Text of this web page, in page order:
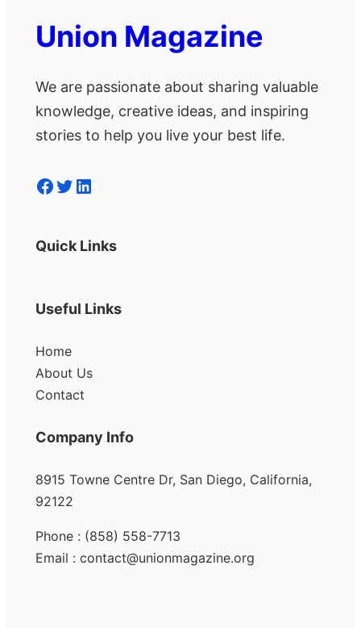
Union Magazine
We are passionate about sharing valuable
knowledge, creative ideas, and inspiring
stories to help you live your best life.
Facebook Twitter LinkedIn
Quick Links
Useful Links
Home
About Us
Contact
Company Info
8915 Towne Centre Dr, San Diego, California,
92122
Phone : (858) 558-7713
Email : contact@unionmagazine.org